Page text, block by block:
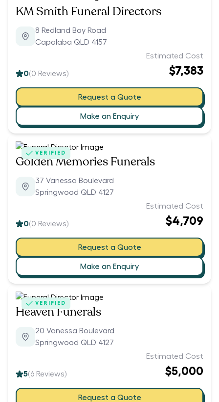
KM Smith Funeral Directors
8 Redland Bay Road
Capalaba QLD 4157
0(0 Reviews)
Estimated Cost
$7,383
Request a Quote
Make an Enquiry
VERIFIED
Golden Memories Funerals
37 Vanessa Boulevard
Springwood QLD 4127
0(0 Reviews)
Estimated Cost
$4,709
Request a Quote
Make an Enquiry
VERIFIED
Heaven Funerals
20 Vanessa Boulevard
Springwood QLD 4127
5(6 Reviews)
Estimated Cost
$5,000
Request a Quote